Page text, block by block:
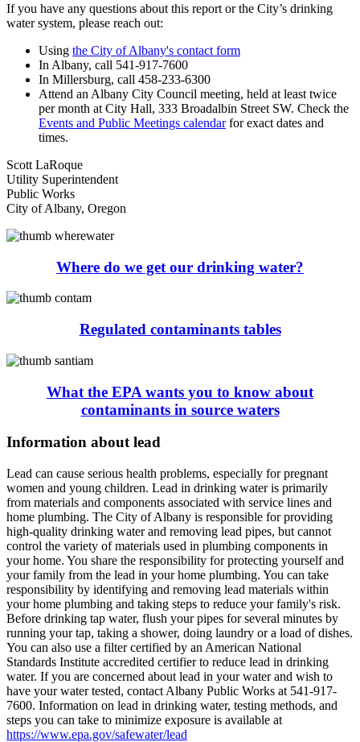
If you have any questions about this report or the City’s drinking
water system, please reach out:
Using the City of Albany's contact form
In Albany, call 541-917-7600
In Millersburg, call 458-233-6300
Attend an Albany City Council meeting, held at least twice
per month at City Hall, 333 Broadalbin Street SW. Check the
Events and Public Meetings calendarfor exact dates and
times.
Scott LaRoque
Utility Superintendent
Public Works
City of Albany, Oregon
Where do we get our drinking water?
Regulated contaminants tables
What the EPA wants you to know about
contaminants in source waters
Information about lead
Lead can cause serious health problems, especially for pregnant
women and young children. Lead in drinking water is primarily
from materials and components associated with service lines and
home plumbing. The City of Albany is responsible for providing
high-quality drinking water and removing lead pipes, but cannot
control the variety of materials used in plumbing components in
your home. You share the responsibility for protecting yourself and
your family from the lead in your home plumbing. You can take
responsibility by identifying and removing lead materials within
your home plumbing and taking steps to reduce your family's risk.
Before drinking tap water, flush your pipes for several minutes by
running your tap, taking a shower, doing laundry or a load of dishes.
You can also use a filter certified by an American National
Standards Institute accredited certifier to reduce lead in drinking
water. If you are concerned about lead in your water and wish to
have your water tested, contact Albany Public Works at 541-917-
7600. Information on lead in drinking water, testing methods, and
steps you can take to minimize exposure is available at
https://www.epa.gov/safewater/lead